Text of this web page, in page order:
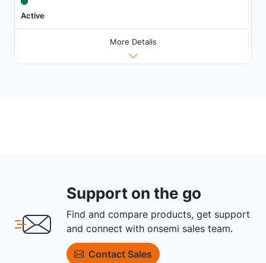
Active
More Details
Support on the go
Find and compare products, get support
and connect with onsemi sales team.
Contact Sales